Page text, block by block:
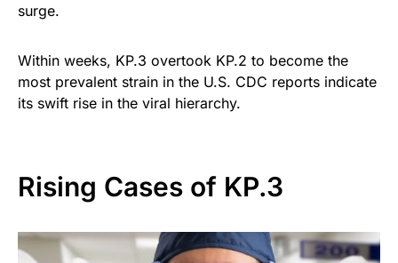
surge.
Within weeks, KP.3 overtook KP.2 to become the
most prevalent strain in the U.S. CDC reports indicate
its swift rise in the viral hierarchy.
Rising Cases of KP.3